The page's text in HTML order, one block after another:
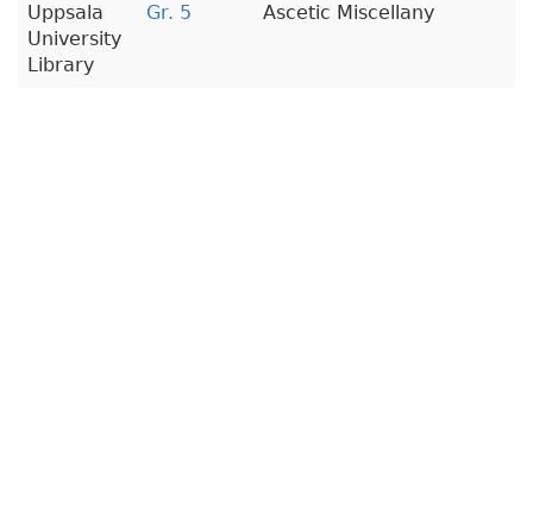
Uppsala
University
Library
Gr. 5 Ascetic Miscellany